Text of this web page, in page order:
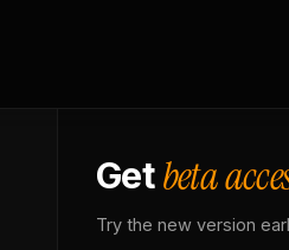
Getbeta
Try the new version